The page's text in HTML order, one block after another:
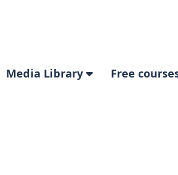
Media Library Free